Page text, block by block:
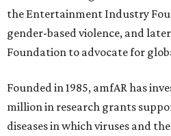
the Entertainment Industry
gender-based violence, and
Foundation to advocate for
Founded in 1985, amfAR has
million in research grants
diseases in which viruses and